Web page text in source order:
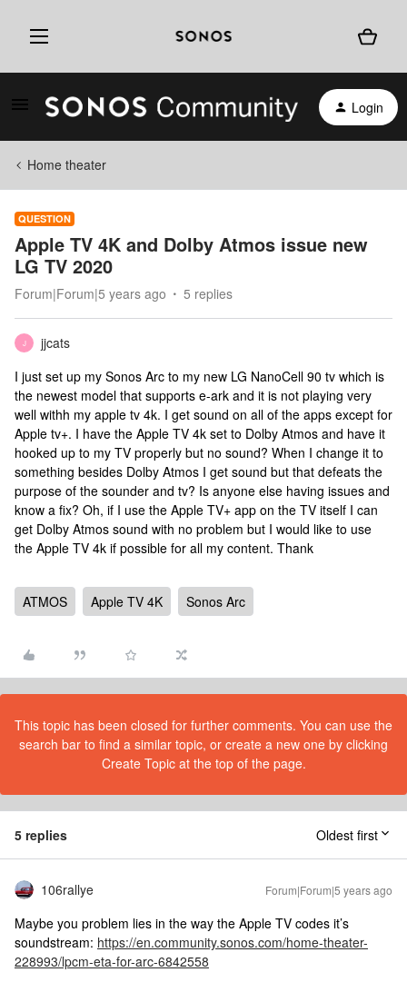
Login
Home theater
QUESTION
Apple TV 4K and Dolby Atmos issue new
LG TV 2020
Forum|Forum|5 years ago 5 replies
J
jjcats
I just set up my Sonos Arc to my new LG NanoCell 90 tv which is
the newest model that supports e-ark and it is not playing very
well withh my apple tv 4k. I get sound on all of the apps except for
Apple tv+. I have the Apple TV 4k set to Dolby Atmos and have it
hooked up to my TV properly but no sound? When I change it to
something besides Dolby Atmos I get sound but that defeats the
purpose of the sounder and tv? Is anyone else having issues and
know a fix? Oh, if I use the Apple TV+ app on the TV itself I can
get Dolby Atmos sound with no problem but I would like to use
the Apple TV 4k if possible for all my content. Thank
ATMOS Apple TV 4K Sonos Arc
This topic has been closed for further comments. You can use the
search bar to find a similar topic, or create a new one by clicking
Create Topic at the top of the page.
5 replies Oldest first
106rallye Forum|Forum|5 years ago
Maybe you problem lies in the way the Apple TV codes it’s
soundstream: https://en.community.sonos.com/home-theater-
228993/lpcm-eta-for-arc-6842558